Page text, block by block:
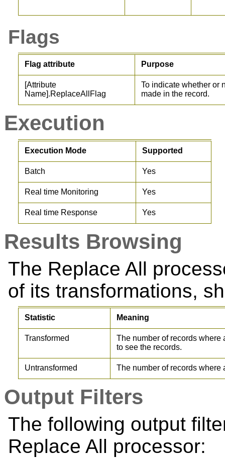
Flags
Flag attribute Purpose
[Attribute
Name].ReplaceAllFlag
To indicate whether or
made in the record.
Execution
Execution Mode Supported
Batch Yes
Real time Monitoring Yes
Real time Response Yes
Results Browsing
The Replace All
of its transformations,
Statistic Meaning
Transformed
The number of records where
to see the records.
Untransformed The number of records where
Output Filters
The following output
Replace All processor: